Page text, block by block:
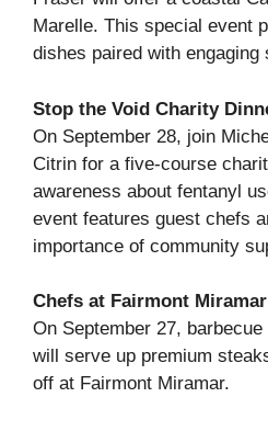
Marelle. This special event
dishes paired with engaging
Stop the Void Charity
On September 28, join
Citrin for a five-course
awareness about fentanyl
event features guest chefs
importance of community
Chefs at Fairmont Miramar
On September 27,
will serve up premium
off at Fairmont Miramar.